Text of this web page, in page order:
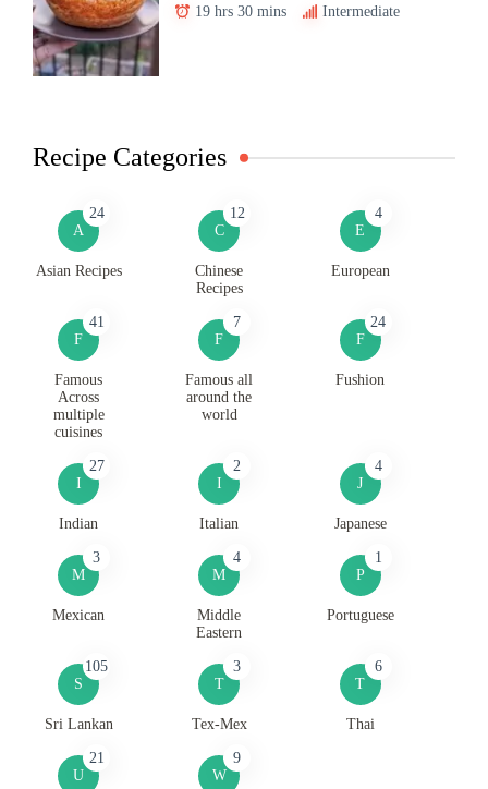
19 hrs 30 mins Intermediate
Recipe Categories
A
24
Asian Recipes
C
12
Chinese
Recipes
E
4
European
F
41
Famous
Across
multiple
cuisines
F
7
Famous all
around the
world
F
24
Fushion
I
27
Indian
I
2
Italian
J
4
Japanese
M
3
Mexican
M
4
Middle
Eastern
P
1
Portuguese
S
105
Sri Lankan
T
3
Tex-Mex
T
6
Thai
U
21
W
9